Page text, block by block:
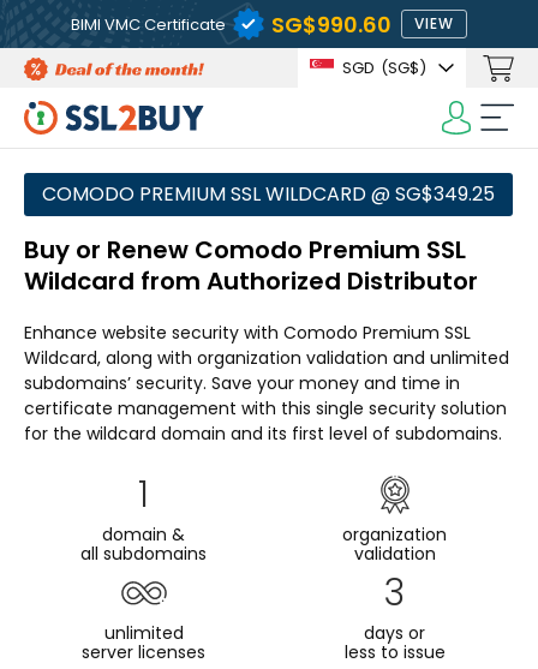
BIMI VMC Certificate ‪SG$990.60 VIEW
SGD (‪SG$)
COMODO PREMIUM SSL WILDCARD @ ‪SG$349.25
Buy or Renew Comodo Premium SSL
Wildcard from Authorized Distributor
Enhance website security with Comodo Premium SSL
Wildcard, along with organization validation and unlimited
subdomains’ security. Save your money and time in
certificate management with this single security solution
for the wildcard domain and its first level of subdomains.
1
domain &
all subdomains
organization
validation
unlimited
server licenses
3
days or
less to issue